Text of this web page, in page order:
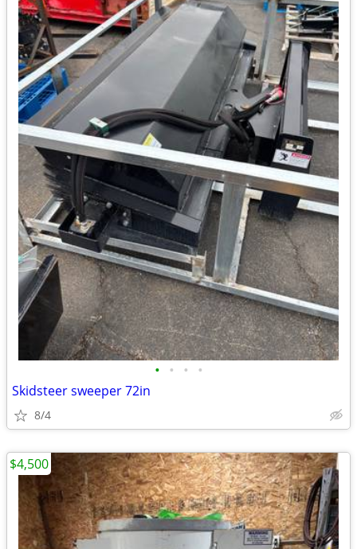
• • • •
Skidsteer sweeper 72in
8/4
$4,500